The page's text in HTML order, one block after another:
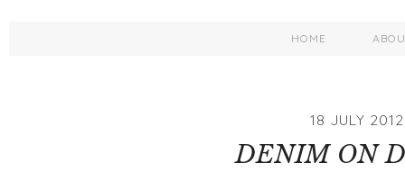
HOME
18 JULY 2012
DENIM ON